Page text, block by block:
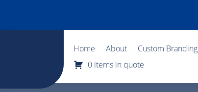
Home About Custom Branding
0 items in quote